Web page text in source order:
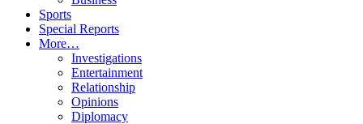
Sports
Special Reports
More…
Investigations
Entertainment
Relationship
Opinions
Diplomacy